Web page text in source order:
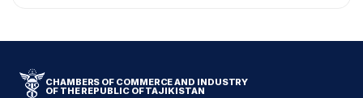
CHAMBERS OF COMMERCE AND INDUSTRY
OF THE REPUBLIC OF TAJIKISTAN